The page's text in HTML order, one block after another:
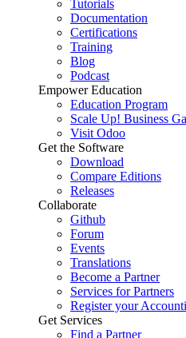
Tutorials
Documentation
Certifications
Training
Blog
Podcast
Empower Education
Education Program
Scale Up! Business
Visit Odoo
Get the Software
Download
Compare Editions
Releases
Collaborate
Github
Forum
Events
Translations
Become a Partner
Services for Partners
Register your
Get Services
Find a Partner